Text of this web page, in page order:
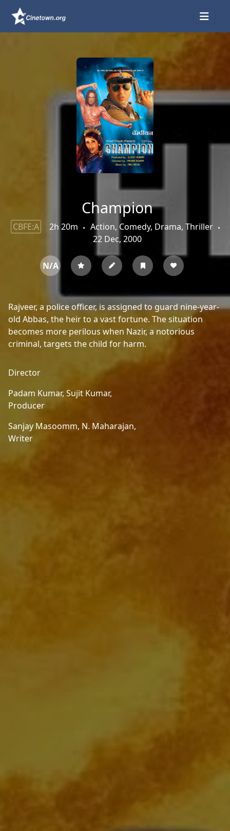
Champion
CBFE:A 2h 20m
Action, Comedy, Drama, Thriller
22 Dec, 2000
N/A
Rajveer, a police officer, is assigned to guard nine-year-
old Abbas, the heir to a vast fortune. The situation
becomes more perilous when Nazir, a notorious
criminal, targets the child for harm.
Director
Padam Kumar, Sujit Kumar,
Producer
Sanjay Masoomm, N. Maharajan,
Writer